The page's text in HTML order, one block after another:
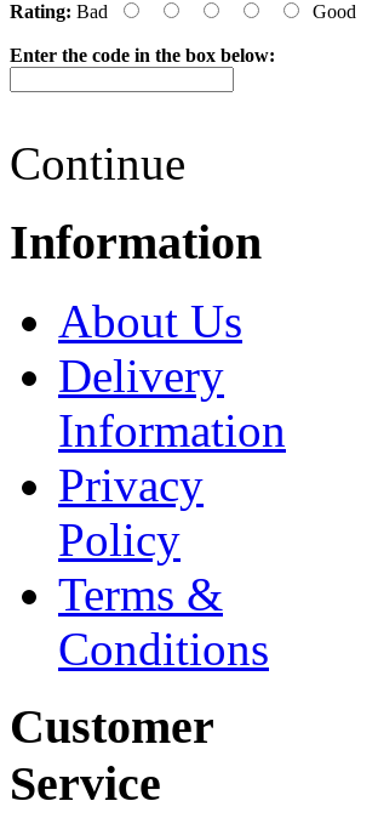
Rating: Bad Good
Enter the code in the box below:
Continue
Information
About Us
Delivery
Information
Privacy
Policy
Terms &
Conditions
Customer
Service